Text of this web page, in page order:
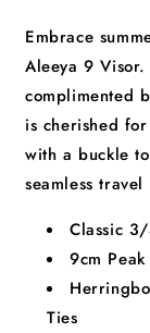
Embrace
Aleeya 9
complimented
is cherished
with a buckle
seamless
Classic
9cm Peak
Ties